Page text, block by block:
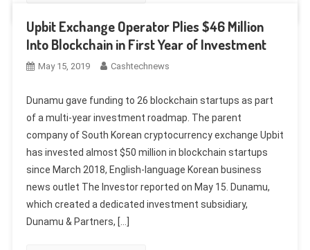
Upbit Exchange Operator Plies $46 Million
Into Blockchain in First Year of Investment
May 15, 2019 Cashtechnews
Dunamu gave funding to 26 blockchain startups as part
of a multi-year investment roadmap. The parent
company of South Korean cryptocurrency exchange Upbit
has invested almost $50 million in blockchain startups
since March 2018, English-language Korean business
news outlet The Investor reported on May 15. Dunamu,
which created a dedicated investment subsidiary,
Dunamu & Partners, […]